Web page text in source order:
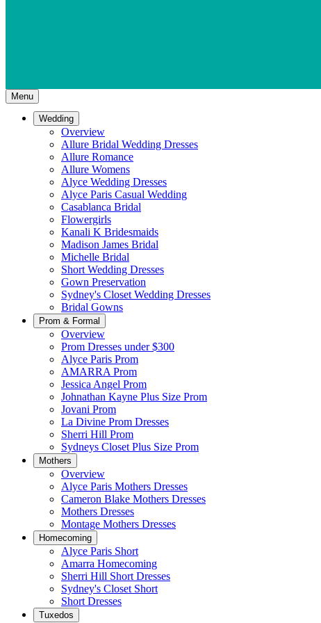
Menu
Wedding
Overview
Allure Bridal Wedding Dresses
Allure Romance
Allure Womens
Alyce Wedding Dresses
Alyce Paris Casual Wedding
Casablanca Bridal
Flowergirls
Kanali K Bridesmaids
Madison James Bridal
Michelle Bridal
Short Wedding Dresses
Gown Preservation
Sydney's Closet Wedding Dresses
Bridal Gowns
Prom & Formal
Overview
Prom Dresses under $300
Alyce Paris Prom
AMARRA Prom
Jessica Angel Prom
Johnathan Kayne Plus Size Prom
Jovani Prom
La Divine Prom Dresses
Sherri Hill Prom
Sydneys Closet Plus Size Prom
Mothers
Overview
Alyce Paris Mothers Dresses
Cameron Blake Mothers Dresses
Mothers Dresses
Montage Mothers Dresses
Homecoming
Alyce Paris Short
Amarra Homecoming
Sherri Hill Short Dresses
Sydney's Closet Short
Short Dresses
Tuxedos